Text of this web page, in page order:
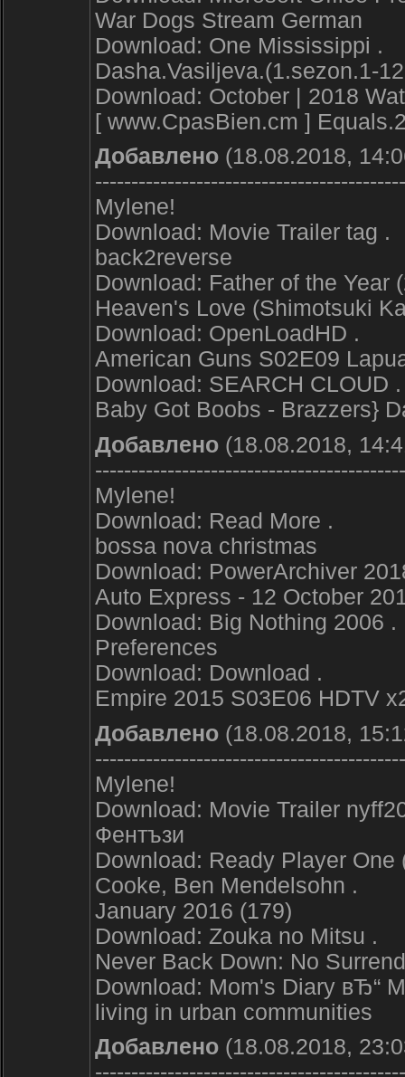
War Dogs Stream German
Download: One Mississippi .
Dasha.Vasiljeva.(1.sezon.1-
Download: October | 2018
[ www.CpasBien.cm ]
Добавлено (18.08.2018,
Mylene!
Download: Movie Trailer tag .
back2reverse
Download: Father of the Year
Heaven's Love (Shimotsuki
Download: OpenLoadHD .
American Guns S02E09
Download: SEARCH CLOUD .
Baby Got Boobs - Brazzers}
Добавлено (18.08.2018,
Mylene!
Download: Read More .
bossa nova christmas
Download: PowerArchiver
Auto Express - 12 October
Download: Big Nothing 2006 .
Preferences
Download: Download .
Empire 2015 S03E06 HDTV
Добавлено (18.08.2018,
Mylene!
Download: Movie Trailer
Фентъзи
Download: Ready Player
Cooke, Ben Mendelsohn .
January 2016 (179)
Download: Zouka no Mitsu .
Never Back Down: No
Download: Mom's Diary вЂ“
living in urban communities
Добавлено (18.08.2018,